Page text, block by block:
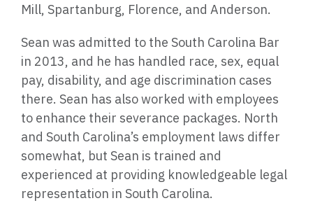
Mill, Spartanburg, Florence, and Anderson.
Sean was admitted to the South Carolina Bar
in 2013, and he has handled race, sex, equal
pay, disability, and age discrimination cases
there. Sean has also worked with employees
to enhance their severance packages. North
and South Carolina’s employment laws differ
somewhat, but Sean is trained and
experienced at providing knowledgeable legal
representation in South Carolina.